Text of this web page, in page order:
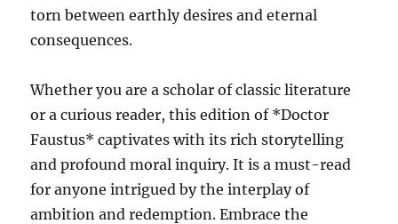
torn between earthly desires and eternal
consequences.
Whether you are a scholar of classic literature
or a curious reader, this edition of *Doctor
Faustus* captivates with its rich storytelling
and profound moral inquiry. It is a must-read
for anyone intrigued by the interplay of
ambition and redemption. Embrace the